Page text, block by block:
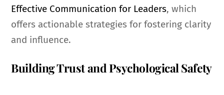
Effective Communication for Leaders, which
offers actionable strategies for fostering clarity
and influence.
Building Trust and Psychological Safety